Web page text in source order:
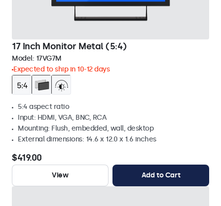
17 Inch Monitor Metal (5:4)
Model: 17VG7M
Expected to ship in 10-12 days
5:4 aspect ratio
Input: HDMI, VGA, BNC, RCA
Mounting: Flush, embedded, wall, desktop
External dimensions: 14.6 x 12.0 x 1.6 inches
$419.00
View Add to Cart